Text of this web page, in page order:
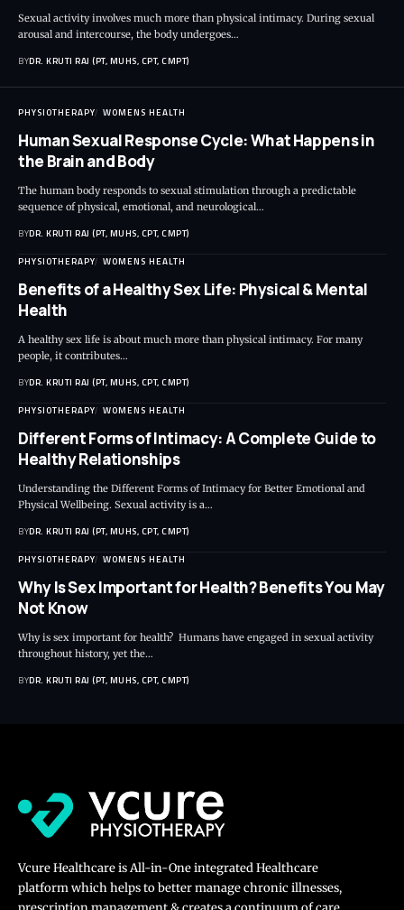
Sexual activity involves much more than physical intimacy. During sexual
arousal and intercourse, the body undergoes…
BYDR. KRUTI RAJ (PT, MUHS, CPT, CMPT)
PHYSIOTHERAPY WOMENS HEALTH
Human Sexual Response Cycle: What Happens in
the Brain and Body
The human body responds to sexual stimulation through a predictable
sequence of physical, emotional, and neurological…
BYDR. KRUTI RAJ (PT, MUHS, CPT, CMPT)
PHYSIOTHERAPY WOMENS HEALTH
Benefits of a Healthy Sex Life: Physical & Mental
Health
A healthy sex life is about much more than physical intimacy. For many
people, it contributes…
BYDR. KRUTI RAJ (PT, MUHS, CPT, CMPT)
PHYSIOTHERAPY WOMENS HEALTH
Different Forms of Intimacy: A Complete Guide to
Healthy Relationships
Understanding the Different Forms of Intimacy for Better Emotional and
Physical Wellbeing. Sexual activity is a…
BYDR. KRUTI RAJ (PT, MUHS, CPT, CMPT)
PHYSIOTHERAPY WOMENS HEALTH
Why Is Sex Important for Health? Benefits You May
Not Know
Why is sex important for health? Humans have engaged in sexual activity
throughout history, yet the…
BYDR. KRUTI RAJ (PT, MUHS, CPT, CMPT)
Vcure Healthcare is All-in-One integrated Healthcare
platform which helps to better manage chronic illnesses,